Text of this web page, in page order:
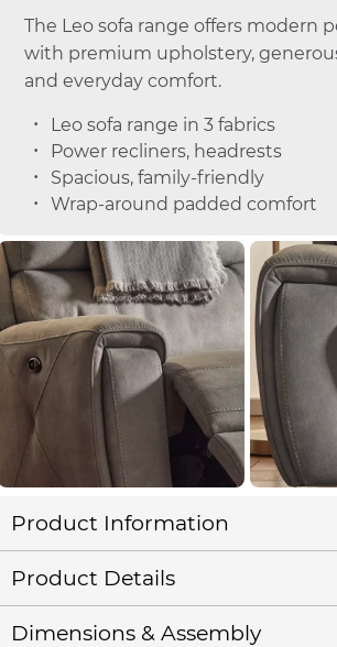
The Leo sofa range offers modern
with premium upholstery,
and everyday comfort.
Leo sofa range in 3 fabrics
Power recliners, headrests
Spacious, family-friendly
Wrap-around padded comfort
Product Information
Product Details
Dimensions & Assembly